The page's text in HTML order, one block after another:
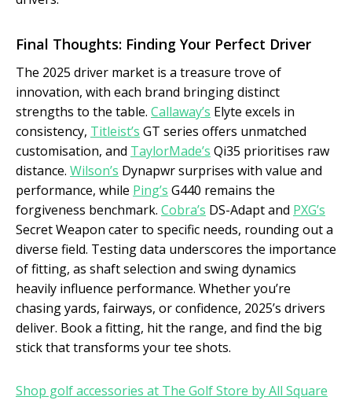
Final Thoughts: Finding Your Perfect Driver
The 2025 driver market is a treasure trove of
innovation, with each brand bringing distinct
strengths to the table. Callaway’s Elyte excels in
consistency, Titleist’s GT series offers unmatched
customisation, and TaylorMade’s Qi35 prioritises raw
distance. Wilson’s Dynapwr surprises with value and
performance, while Ping’s G440 remains the
forgiveness benchmark. Cobra’s DS-Adapt and PXG’s
Secret Weapon cater to specific needs, rounding out a
diverse field. Testing data underscores the importance
of fitting, as shaft selection and swing dynamics
heavily influence performance. Whether you’re
chasing yards, fairways, or confidence, 2025’s drivers
deliver. Book a fitting, hit the range, and find the big
stick that transforms your tee shots.
Shop golf accessories at The Golf Store by All Square